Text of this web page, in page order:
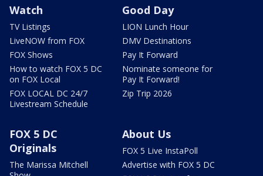
Watch
TV Listings
LiveNOW from FOX
FOX Shows
How to watch FOX 5 DC
on FOX Local
FOX LOCAL DC 24/7
Livestream Schedule
Good Day
LION Lunch Hour
DMV Destinations
Pay It Forward
Nominate someone for
Pay It Forward!
Zip Trip 2026
FOX 5 DC
Originals
The Marissa Mitchell
About Us
FOX 5 Live InstaPoll
Advertise with FOX 5 DC